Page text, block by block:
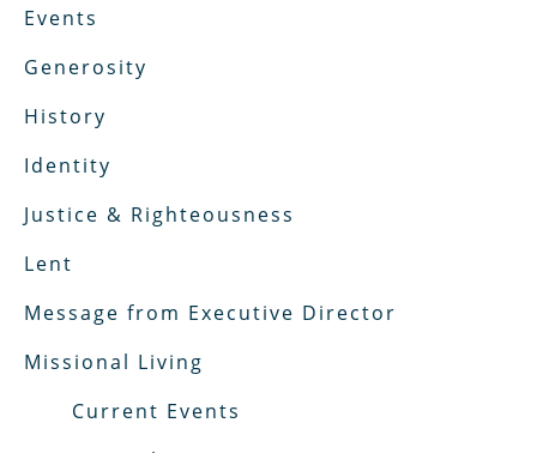
Events
Generosity
History
Identity
Justice & Righteousness
Lent
Message from Executive Director
Missional Living
Current Events